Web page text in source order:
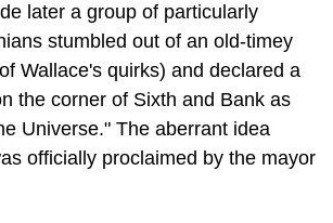
later a group of particularly
stumbled out of an old-timey
Wallace's quirks) and declared a
the corner of Sixth and Bank as
Universe." The aberrant idea
officially proclaimed by the mayor